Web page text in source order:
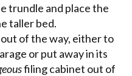
trundle and place the
taller bed.
of the way, either to
or put away in its
filing cabinet out of